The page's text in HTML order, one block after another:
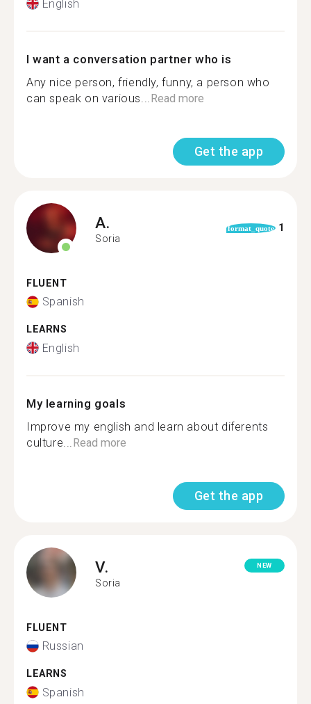
English
I want a conversation partner who is
Any nice person, friendly, funny, a person who
can speak on various... Read more
Get the app
A.
Soria
format_quote 1
FLUENT
Spanish
LEARNS
English
My learning goals
Improve my english and learn about diferents
culture... Read more
Get the app
V.
Soria
NEW
FLUENT
Russian
LEARNS
Spanish